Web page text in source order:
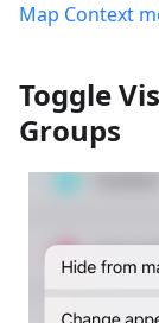
Map Context
Toggle
Groups